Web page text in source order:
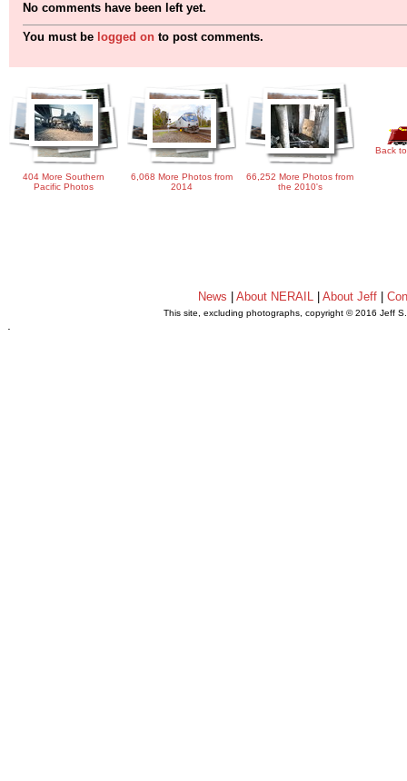
No comments have been left yet.
You must be logged on to post comments.
404 More Southern
Pacific Photos
6,068 More Photos from
2014
66,252 More Photos from
the 2010's
Back
News About NERAIL| About Jeff|
This site, excluding photographs, copyright © 2016 Jeff